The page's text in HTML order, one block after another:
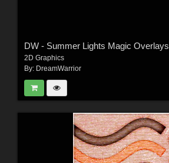
DW - Summer Lights Magic Overlays
2D Graphics
By: DreamWarrior